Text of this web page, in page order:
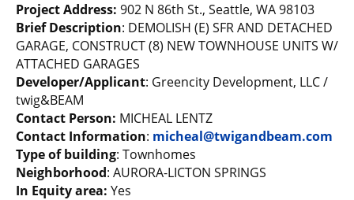
Project Address: 902 N 86th St., Seattle, WA 98103
Brief Description: DEMOLISH (E) SFR AND DETACHED
GARAGE, CONSTRUCT (8) NEW TOWNHOUSE UNITS W/
ATTACHED GARAGES
Developer/Applicant: Greencity Development, LLC /
twig&BEAM
Contact Person: MICHEAL LENTZ
Contact Information: micheal@twigandbeam.com
Type of building: Townhomes
Neighborhood: AURORA-LICTON SPRINGS
In Equity area: Yes